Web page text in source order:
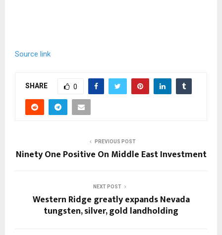
Source link
SHARE 0
PREVIOUS POST
Ninety One Positive On Middle East Investment
NEXT POST
Western Ridge greatly expands Nevada
tungsten, silver, gold landholding